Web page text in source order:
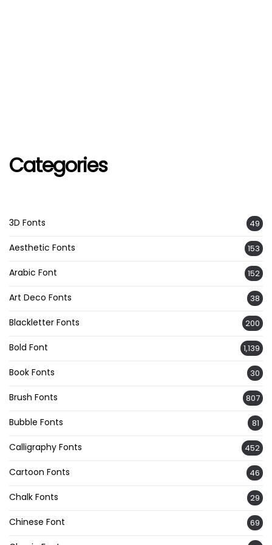
Categories
3D Fonts 49
Aesthetic Fonts 153
Arabic Font 152
Art Deco Fonts 38
Blackletter Fonts 200
Bold Font 1,139
Book Fonts 30
Brush Fonts 807
Bubble Fonts 81
Calligraphy Fonts 452
Cartoon Fonts 46
Chalk Fonts 29
Chinese Font 69